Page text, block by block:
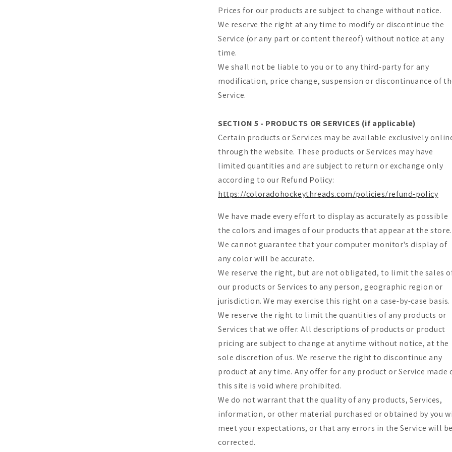
Prices for our products are subject to change without notice.
We reserve the right at any time to modify or discontinue the
Service (or any part or content thereof) without notice at any
time.
We shall not be liable to you or to any third-party for any
modification, price change, suspension or discontinuance of
Service.
SECTION 5 - PRODUCTS OR SERVICES (if applicable)
Certain products or Services may be available exclusively
through the website. These products or Services may have
limited quantities and are subject to return or exchange only
according to our Refund Policy:
https://coloradohockeythreads.com/policies/refund-policy
We have made every effort to display as accurately as possible
the colors and images of our products that appear at the store.
We cannot guarantee that your computer monitor's display of
any color will be accurate.
We reserve the right, but are not obligated, to limit the sales
our products or Services to any person, geographic region or
jurisdiction. We may exercise this right on a case-by-case basis.
We reserve the right to limit the quantities of any products or
Services that we offer. All descriptions of products or product
pricing are subject to change at anytime without notice, at the
sole discretion of us. We reserve the right to discontinue any
product at any time. Any offer for any product or Service made
this site is void where prohibited.
We do not warrant that the quality of any products, Services,
information, or other material purchased or obtained by you
meet your expectations, or that any errors in the Service will
corrected.